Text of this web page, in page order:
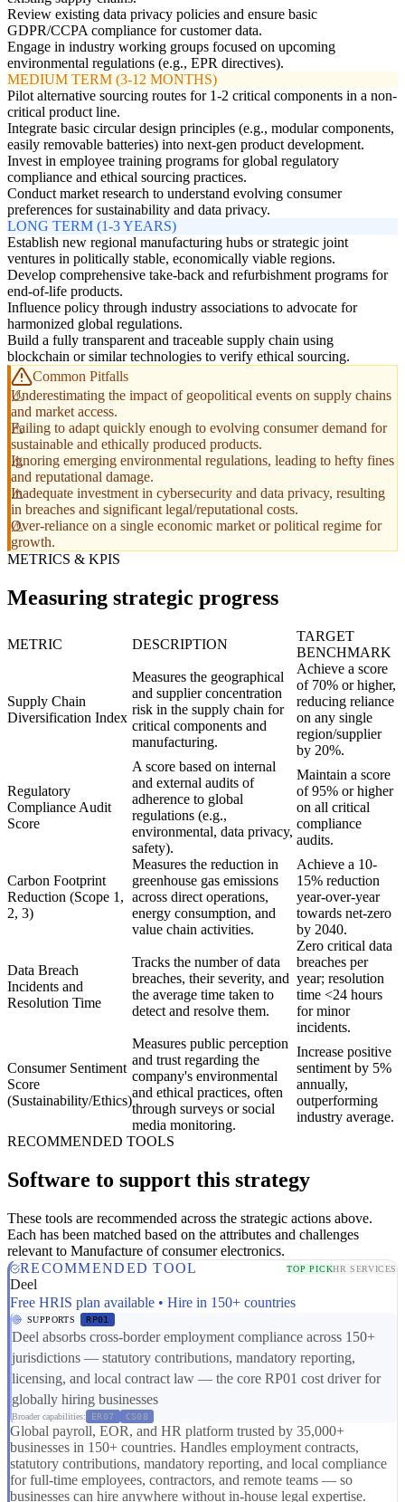
Review existing data privacy policies and ensure basic
GDPR/CCPA compliance for customer data.
Engage in industry working groups focused on upcoming
environmental regulations (e.g., EPR directives).
MEDIUM TERM (3-12 MONTHS)
Pilot alternative sourcing routes for 1-2 critical components in a non-
critical product line.
Integrate basic circular design principles (e.g., modular components,
easily removable batteries) into next-gen product development.
Invest in employee training programs for global regulatory
compliance and ethical sourcing practices.
Conduct market research to understand evolving consumer
preferences for sustainability and data privacy.
LONG TERM (1-3 YEARS)
Establish new regional manufacturing hubs or strategic joint
ventures in politically stable, economically viable regions.
Develop comprehensive take-back and refurbishment programs for
end-of-life products.
Influence policy through industry associations to advocate for
harmonized global regulations.
Build a fully transparent and traceable supply chain using
blockchain or similar technologies to verify ethical sourcing.
Common Pitfalls
Underestimating the impact of geopolitical events on supply chains
and market access.
Failing to adapt quickly enough to evolving consumer demand for
sustainable and ethically produced products.
Ignoring emerging environmental regulations, leading to hefty fines
and reputational damage.
Inadequate investment in cybersecurity and data privacy, resulting
in breaches and significant legal/reputational costs.
Over-reliance on a single economic market or political regime for
growth.
METRICS & KPIS
Measuring strategic progress
METRIC DESCRIPTION
TARGET
BENCHMARK
Supply Chain
Diversification Index
Measures the geographical
and supplier concentration
risk in the supply chain for
critical components and
manufacturing.
Achieve a score
of 70% or higher,
reducing reliance
on any single
region/supplier
by 20%.
Regulatory
Compliance Audit
Score
A score based on internal
and external audits of
adherence to global
regulations (e.g.,
environmental, data privacy,
safety).
Maintain a score
of 95% or higher
on all critical
compliance
audits.
Carbon Footprint
Reduction (Scope 1,
2, 3)
Measures the reduction in
greenhouse gas emissions
across direct operations,
energy consumption, and
value chain activities.
Achieve a 10-
15% reduction
year-over-year
towards net-zero
by 2040.
Data Breach
Incidents and
Resolution Time
Tracks the number of data
breaches, their severity, and
the average time taken to
detect and resolve them.
Zero critical data
breaches per
year; resolution
time <24 hours
for minor
incidents.
Consumer Sentiment
Score
(Sustainability/Ethics)
Measures public perception
and trust regarding the
company's environmental
and ethical practices, often
through surveys or social
media monitoring.
Increase positive
sentiment by 5%
annually,
outperforming
industry average.
RECOMMENDED TOOLS
Software to support this strategy
These tools are recommended across the strategic actions above.
Each has been matched based on the attributes and challenges
relevant to Manufacture of consumer electronics.
RECOMMENDED TOOL
TOP PICKHR SERVICES
Deel
Free HRIS plan available • Hire in 150+ countries
SUPPORTS RP01
Deel absorbs cross-border employment compliance across 150+
jurisdictions — statutory contributions, mandatory reporting,
licensing, and local contract law — the core RP01 cost driver for
globally hiring businesses
Broader capabilities: ER07 CS08
Global payroll, EOR, and HR platform trusted by 35,000+
businesses in 150+ countries. Handles employment contracts,
statutory contributions, mandatory reporting, and local compliance
for full-time employees, contractors, and remote teams — so
businesses can hire anywhere without in-house legal expertise.